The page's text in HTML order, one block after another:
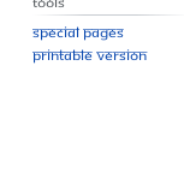
Special pages
Printable version